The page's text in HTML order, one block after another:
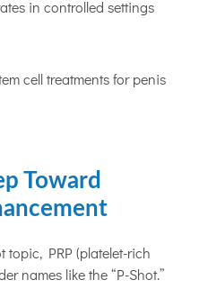
in controlled settings
cell treatments for penis
Toward
topic, PRP (platelet-rich
names like the “P-Shot.”